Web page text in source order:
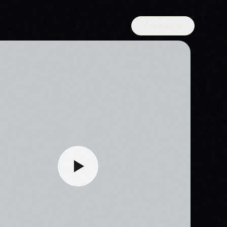
Contact Us